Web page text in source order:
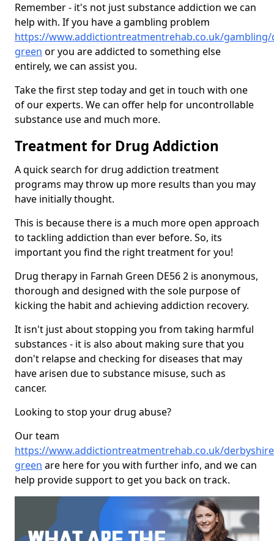
Remember - it's not just substance addiction we can
help with. If you have a gambling problem
https://www.addictiontreatmentrehab.co.uk/
green or you are addicted to something else
entirely, we can assist you.
Take the first step today and get in touch with one
of our experts. We can offer help for uncontrollable
substance use and much more.
Treatment for Drug Addiction
A quick search for drug addiction treatment
programs may throw up more results than you may
have initially thought.
This is because there is a much more open approach
to tackling addiction than ever before. So, its
important you find the right treatment for you!
Drug therapy in Farnah Green DE56 2 is anonymous,
thorough and designed with the sole purpose of
kicking the habit and achieving addiction recovery.
It isn't just about stopping you from taking harmful
substances - it is also about making sure that you
don't relapse and checking for diseases that may
have arisen due to substance misuse, such as
cancer.
Looking to stop your drug abuse?
Our team
https://www.addictiontreatmentrehab.co.uk/
green are here for you with further info, and we can
help provide support to get you back on track.